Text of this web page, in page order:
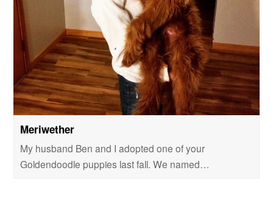
Meriwether
My husband Ben and I adopted one of your
Goldendoodle puppies last fall. We named…